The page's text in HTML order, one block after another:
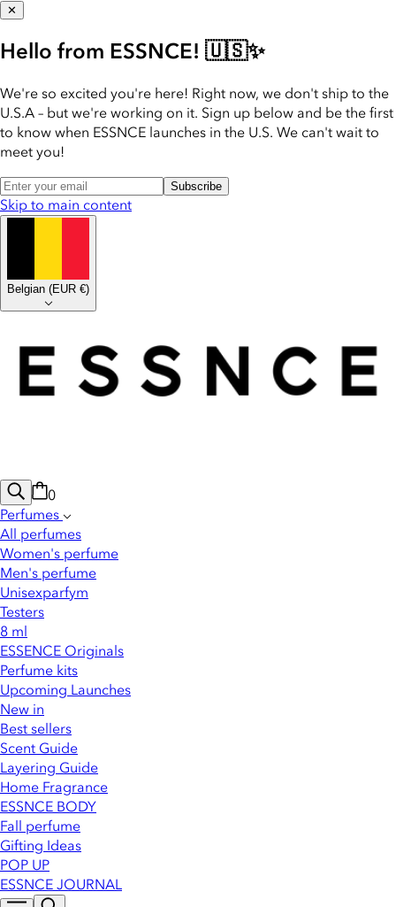
✕
Hello from ESSNCE! 🇺🇸✨
We're so excited you're here! Right now, we don't ship to the
U.S.A – but we're working on it. Sign up below and be the first
to know when ESSNCE launches in the U.S. We can't wait to
meet you!
Subscribe
Skip to main content
Belgian (EUR €)
0
Perfumes
All perfumes
Women's perfume
Men's perfume
Unisexparfym
Testers
8 ml
ESSENCE Originals
Perfume kits
Upcoming Launches
New in
Best sellers
Scent Guide
Layering Guide
Home Fragrance
ESSNCE BODY
Fall perfume
Gifting Ideas
POP UP
ESSNCE JOURNAL